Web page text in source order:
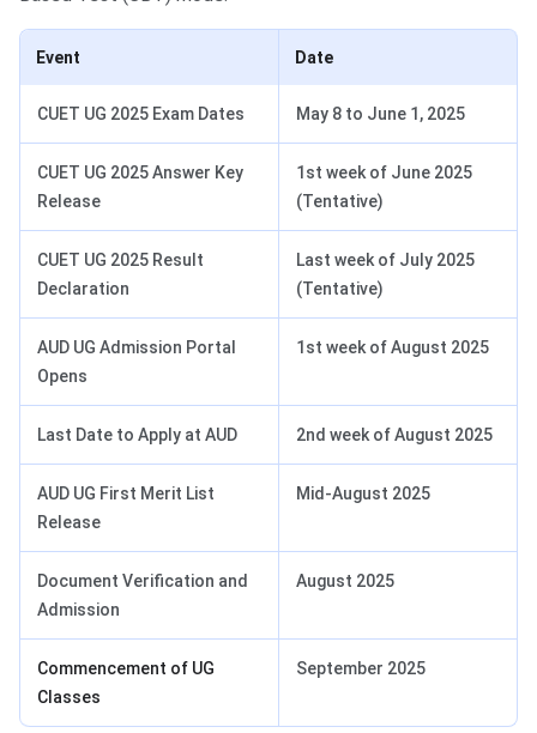
Event Date
CUET UG 2025 Exam Dates May 8 to June 1, 2025
CUET UG 2025 Answer Key
Release
1st week of June 2025
(Tentative)
CUET UG 2025 Result
Declaration
Last week of July 2025
(Tentative)
AUD UG Admission Portal
Opens
1st week of August 2025
Last Date to Apply at AUD 2nd week of August 2025
AUD UG First Merit List
Release
Mid-August 2025
Document Verification and
Admission
August 2025
Commencement of UG
Classes
September 2025